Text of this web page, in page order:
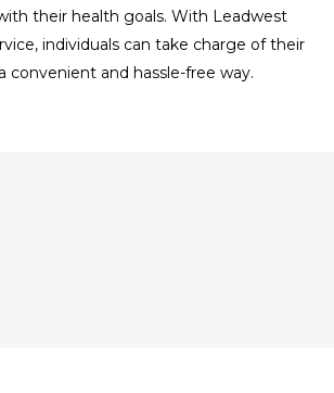
their health goals. With Leadwest
individuals can take charge of their
convenient and hassle-free way.